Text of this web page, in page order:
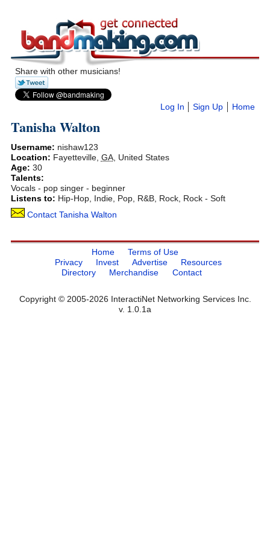
Share with other musicians!
Home
Sign Up
Log In
Tanisha Walton
Username: nishaw123
Location: Fayetteville, GA, United States
Age: 30
Talents:
Vocals - pop singer - beginner
Listens to: Hip-Hop, Indie, Pop, R&B, Rock, Rock - Soft
Contact Tanisha Walton
Home
Terms of Use
Privacy
Invest Advertise
Resources
Directory
Merchandise Contact
Copyright © 2005-2026 InteractiNet Networking Services Inc.
v. 1.0.1a